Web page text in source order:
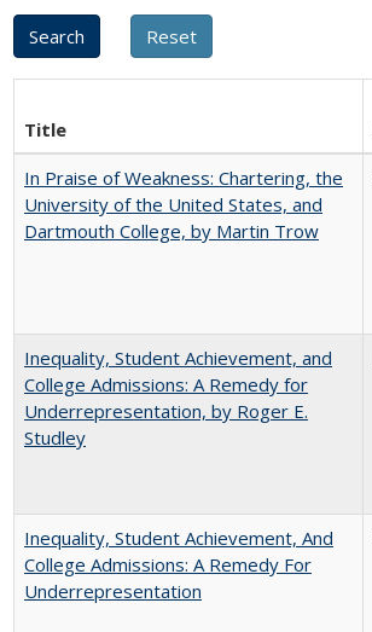
Title
In Praise of Weakness: Chartering, the
University of the United States, and
Dartmouth College, by Martin Trow
Inequality, Student Achievement, and
College Admissions: A Remedy for
Underrepresentation, by Roger E.
Studley
Inequality, Student Achievement, And
College Admissions: A Remedy For
Underrepresentation